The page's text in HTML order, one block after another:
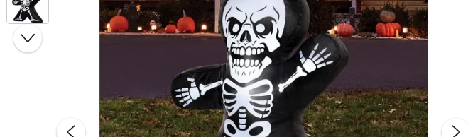
"Slide "